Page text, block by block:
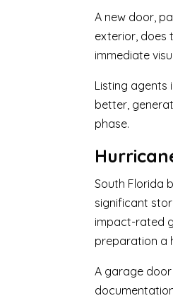
A new door,
exterior, does
immediate
Listing agents
better,
phase.
South Florida
significant
impact-rated
preparation a
A garage